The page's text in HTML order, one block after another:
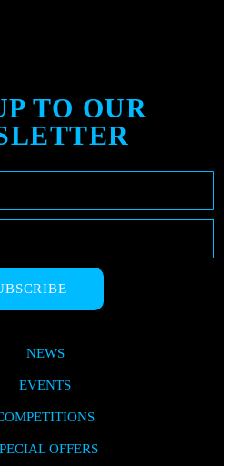
TO OUR
NEWS
EVENTS
OFFERS